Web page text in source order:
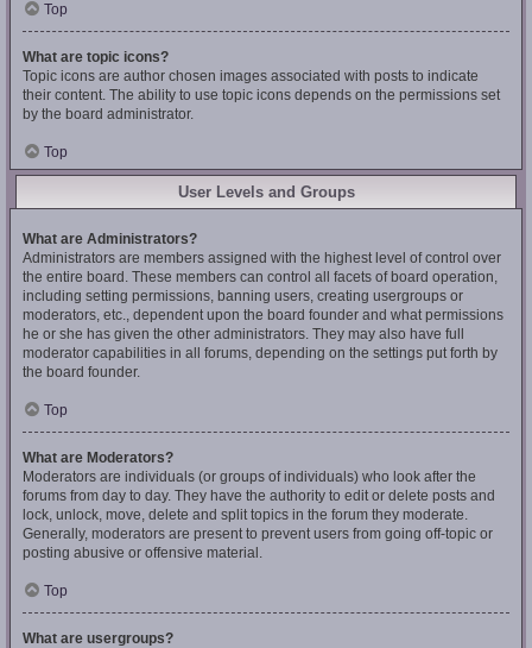
Top
What are topic icons?
Topic icons are author chosen images associated with posts to indicate
their content. The ability to use topic icons depends on the permissions set
by the board administrator.
Top
User Levels and Groups
What are Administrators?
Administrators are members assigned with the highest level of control over
the entire board. These members can control all facets of board operation,
including setting permissions, banning users, creating usergroups or
moderators, etc., dependent upon the board founder and what permissions
he or she has given the other administrators. They may also have full
moderator capabilities in all forums, depending on the settings put forth by
the board founder.
Top
What are Moderators?
Moderators are individuals (or groups of individuals) who look after the
forums from day to day. They have the authority to edit or delete posts and
lock, unlock, move, delete and split topics in the forum they moderate.
Generally, moderators are present to prevent users from going off-topic or
posting abusive or offensive material.
Top
What are usergroups?